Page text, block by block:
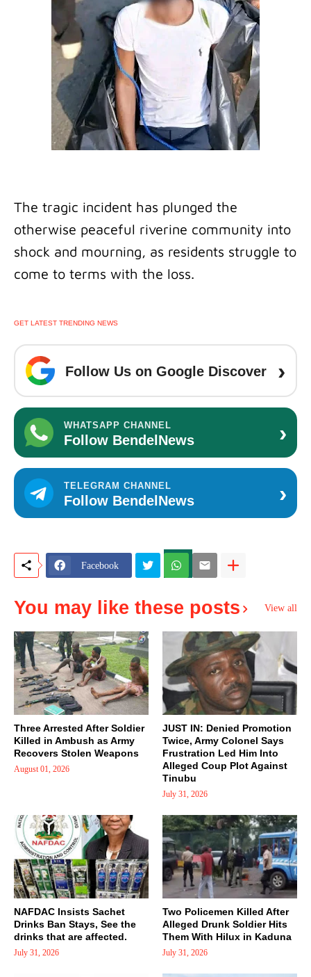
The tragic incident has plunged the
otherwise peaceful riverine community into
shock and mourning, as residents struggle to
come to terms with the loss.
GET LATEST TRENDING NEWS
Follow Us on Google Discover ›
WHATSAPP CHANNEL
Follow BendelNews ›
TELEGRAM CHANNEL
Follow BendelNews ›
Facebook
You may like these posts View all
Three Arrested After Soldier
Killed in Ambush as Army
Recovers Stolen Weapons
August 01, 2026
JUST IN: Denied Promotion
Twice, Army Colonel Says
Frustration Led Him Into
Alleged Coup Plot Against
Tinubu
July 31, 2026
NAFDAC Insists Sachet
Drinks Ban Stays, See the
drinks that are affected.
July 31, 2026
Two Policemen Killed After
Alleged Drunk Soldier Hits
Them With Hilux in Kaduna
July 31, 2026